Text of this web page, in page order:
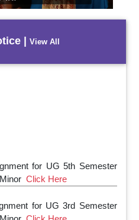
| View All
for UG 5th Semester
Click Here
for UG 3rd Semester
Click Here